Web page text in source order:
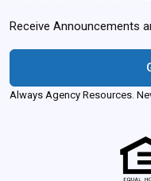
Receive Announcements
Always Agency Resources.